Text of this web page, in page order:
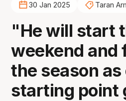
30 Jan 2025 Taran
"He will start
weekend and
the season as
starting point